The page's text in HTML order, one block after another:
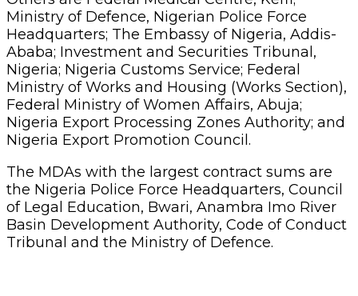
Ministry of Defence, Nigerian Police Force
Headquarters; The Embassy of Nigeria, Addis-
Ababa; Investment and Securities Tribunal,
Nigeria; Nigeria Customs Service; Federal
Ministry of Works and Housing (Works Section),
Federal Ministry of Women Affairs, Abuja;
Nigeria Export Processing Zones Authority; and
Nigeria Export Promotion Council.
The MDAs with the largest contract sums are
the Nigeria Police Force Headquarters, Council
of Legal Education, Bwari, Anambra Imo River
Basin Development Authority, Code of Conduct
Tribunal and the Ministry of Defence.